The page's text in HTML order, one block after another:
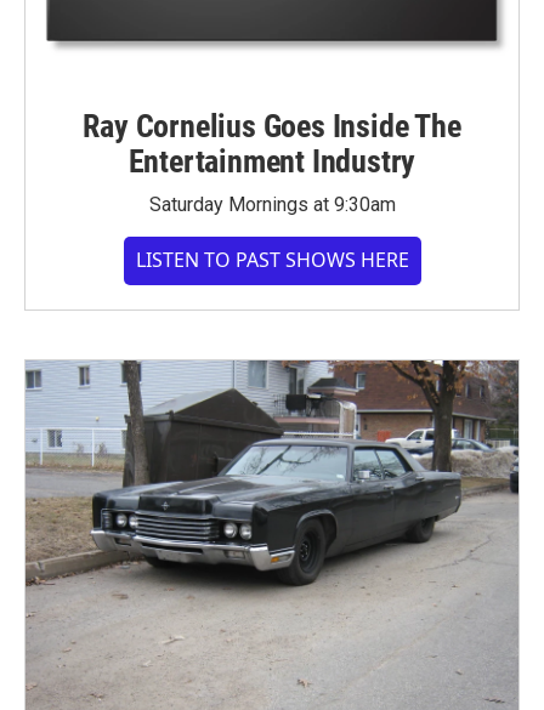
Ray Cornelius Goes Inside The
Entertainment Industry
Saturday Mornings at 9:30am
LISTEN TO PAST SHOWS HERE